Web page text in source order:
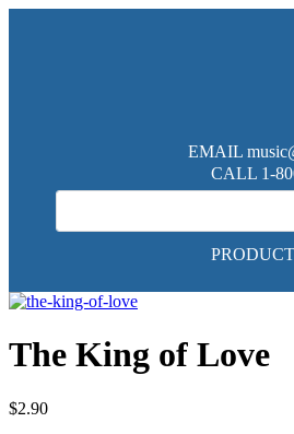
EMAIL
CALL 1-
The King of Love
$2.90